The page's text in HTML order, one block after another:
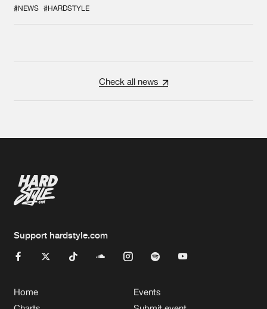
#NEWS #HARDSTYLE
Check all news
Support hardstyle.com
Home
Events